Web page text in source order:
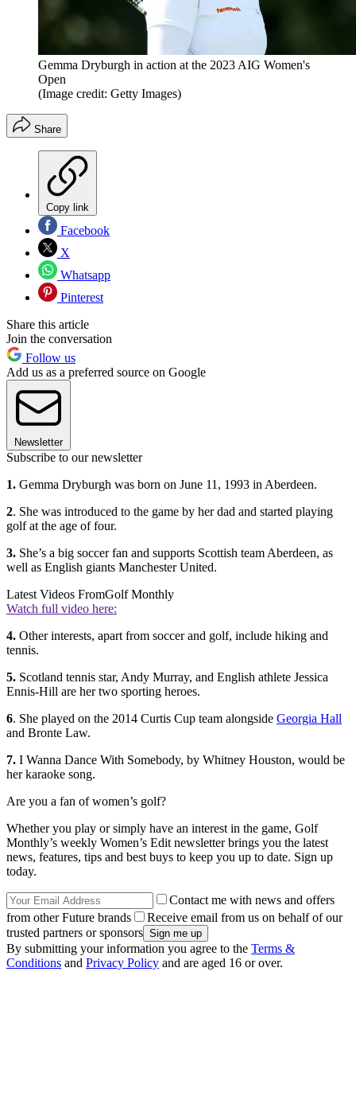
Gemma Dryburgh in action at the 2023 AIG Women's
Open
(Image credit: Getty Images)
Share
Copy link
Facebook
X
Whatsapp
Pinterest
Share this article
Join the conversation
Follow us
Add us as a preferred source on Google
Newsletter
Subscribe to our newsletter
1. Gemma Dryburgh was born on June 11, 1993 in Aberdeen.
2. She was introduced to the game by her dad and started playing
golf at the age of four.
3. She’s a big soccer fan and supports Scottish team Aberdeen, as
well as English giants Manchester United.
Latest Videos FromGolf Monthly
Watch full video here:
4. Other interests, apart from soccer and golf, include hiking and
tennis.
5. Scotland tennis star, Andy Murray, and English athlete Jessica
Ennis-Hill are her two sporting heroes.
6. She played on the 2014 Curtis Cup team alongside Georgia Hall
and Bronte Law.
7. I Wanna Dance With Somebody, by Whitney Houston, would be
her karaoke song.
Are you a fan of women’s golf?
Whether you play or simply have an interest in the game, Golf
Monthly’s weekly Women’s Edit newsletter brings you the latest
news, features, tips and best buys to keep you up to date. Sign up
today.
Contact me with news and offers
from other Future brands
Receive email from us on behalf of our
trusted partners or sponsors
By submitting your information you agree to the Terms &
Conditions and Privacy Policy and are aged 16 or over.